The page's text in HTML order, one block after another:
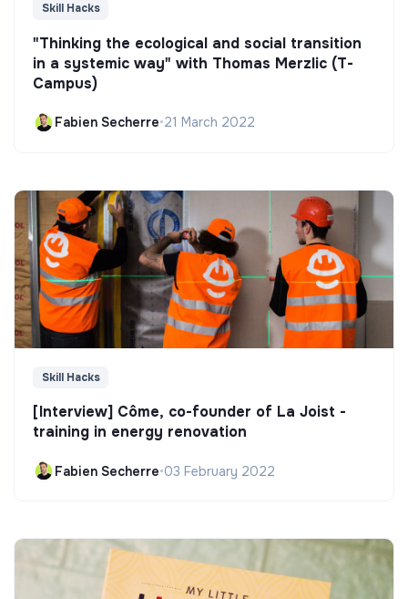
Skill Hacks
"Thinking the ecological and social transition
in a systemic way" with Thomas Merzlic (T-
Campus)
Fabien Secherre•21 March 2022
Skill Hacks
[Interview] Côme, co-founder of La Joist -
training in energy renovation
Fabien Secherre•03 February 2022